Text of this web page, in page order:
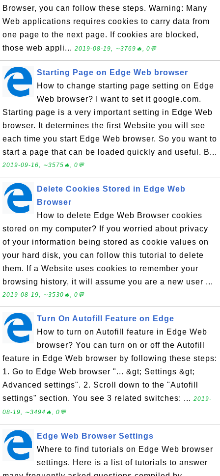
Browser, you can follow these steps. Warning: Many
Web applications requires cookies to carry data from
one page to the next page. If cookies are blocked,
those web appli... 2019-08-19, ∼3769🔥, 0💬
Starting Page on Edge Web browser
How to change starting page setting on Edge
Web browser? I want to set it google.com.
Starting page is a very important setting in Edge Web
browser. It determines the first Website you will see
each time you start Edge Web browser. So you want to
start a page that can be loaded quickly and useful. B...
2019-09-16, ∼3575🔥, 0💬
Delete Cookies Stored in Edge Web
Browser
How to delete Edge Web Browser cookies
stored on my computer? If you worried about privacy
of your information being stored as cookie values on
your hard disk, you can follow this tutorial to delete
them. If a Website uses cookies to remember your
browsing history, it will assume you are a new user ...
2019-08-19, ∼3530🔥, 0💬
Turn On Autofill Feature on Edge
How to turn on Autofill feature in Edge Web
browser? You can turn on or off the Autofill
feature in Edge Web browser by following these steps:
1. Go to Edge Web browser "... &gt; Settings &gt;
Advanced settings". 2. Scroll down to the "Autofill
settings" section. You see 3 related switches: ... 2019-
08-19, ∼3494🔥, 0💬
Edge Web Browser Settings
Where to find tutorials on Edge Web browser
settings. Here is a list of tutorials to answer